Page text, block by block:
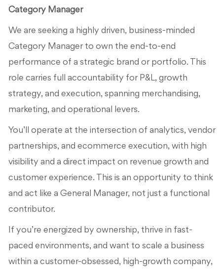
Category Manager
We are seeking a highly driven, business-minded
Category Manager to own the end-to-end
performance of a strategic brand or portfolio. This
role carries full accountability for P&L, growth
strategy, and execution, spanning merchandising,
marketing, and operational levers.
You’ll operate at the intersection of analytics, vendor
partnerships, and ecommerce execution, with high
visibility and a direct impact on revenue growth and
customer experience. This is an opportunity to think
and act like a General Manager, not just a functional
contributor.
If you’re energized by ownership, thrive in fast-
paced environments, and want to scale a business
within a customer-obsessed, high-growth company,